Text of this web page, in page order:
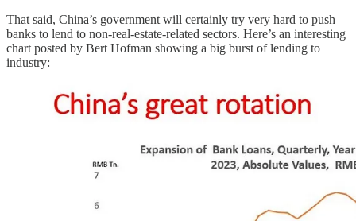
That said, China’s government will certainly try very hard to push
banks to lend to non-real-estate-related sectors. Here’s an interesting
chart posted by Bert Hofman showing a big burst of lending to
industry: